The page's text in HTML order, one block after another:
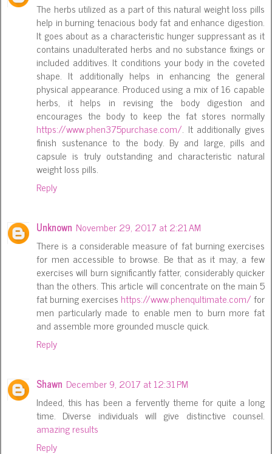
The herbs utilized as a part of this natural weight loss pills
help in burning tenacious body fat and enhance digestion.
It goes about as a characteristic hunger suppressant as it
contains unadulterated herbs and no substance fixings or
included additives. It conditions your body in the coveted
shape. It additionally helps in enhancing the general
physical appearance. Produced using a mix of 16 capable
herbs, it helps in revising the body digestion and
encourages the body to keep the fat stores normally
https://www.phen375purchase.com/. It additionally gives
finish sustenance to the body. By and large, pills and
capsule is truly outstanding and characteristic natural
weight loss pills.
Reply
Unknown November 29, 2017 at 2:21 AM
There is a considerable measure of fat burning exercises
for men accessible to browse. Be that as it may, a few
exercises will burn significantly fatter, considerably quicker
than the others. This article will concentrate on the main 5
fat burning exercises https://www.phenqultimate.com/for
men particularly made to enable men to burn more fat
and assemble more grounded muscle quick.
Reply
Shawn December 9, 2017 at 12:31 PM
Indeed, this has been a fervently theme for quite a long
time. Diverse individuals will give distinctive counsel.
amazing results
Reply